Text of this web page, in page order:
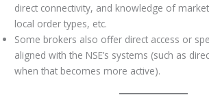
direct connectivity, and knowledge of
local order types, etc.
Some brokers also offer direct access or
aligned with the NSE’s systems (such as
when that becomes more active).